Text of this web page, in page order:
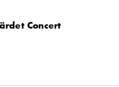
Concert